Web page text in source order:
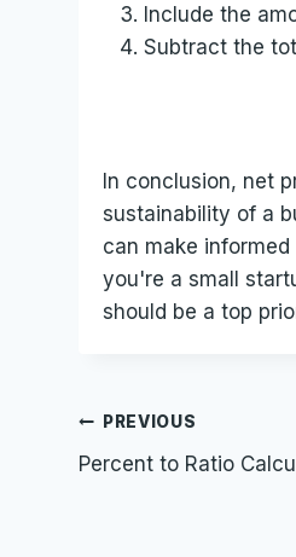
Include the
Subtract the
In conclusion, net
sustainability of a
can make
you're a small
should be a top
Post
navigation
PREVIOUS
Percent to Ratio